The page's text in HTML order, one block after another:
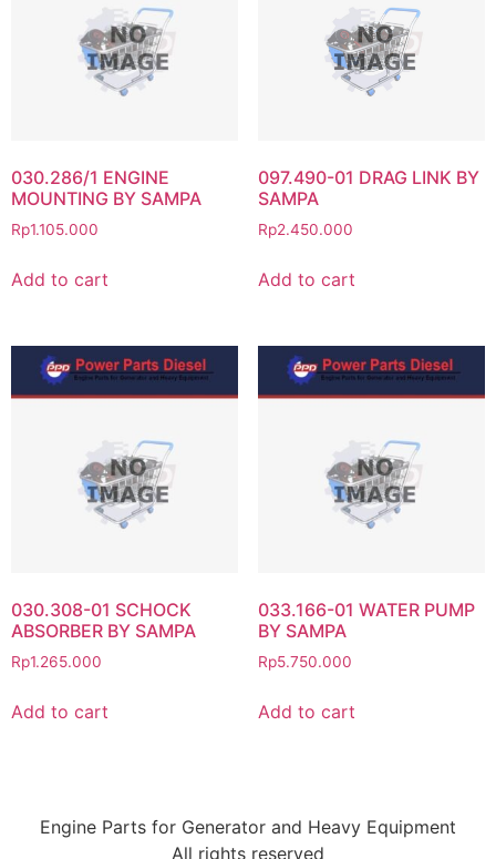
030.286/1 ENGINE
MOUNTING BY SAMPA
Rp1.105.000
Add to cart
097.490-01 DRAG LINK BY
SAMPA
Rp2.450.000
Add to cart
030.308-01 SCHOCK
ABSORBER BY SAMPA
Rp1.265.000
Add to cart
033.166-01 WATER PUMP
BY SAMPA
Rp5.750.000
Add to cart
Engine Parts for Generator and Heavy Equipment
All rights reserved